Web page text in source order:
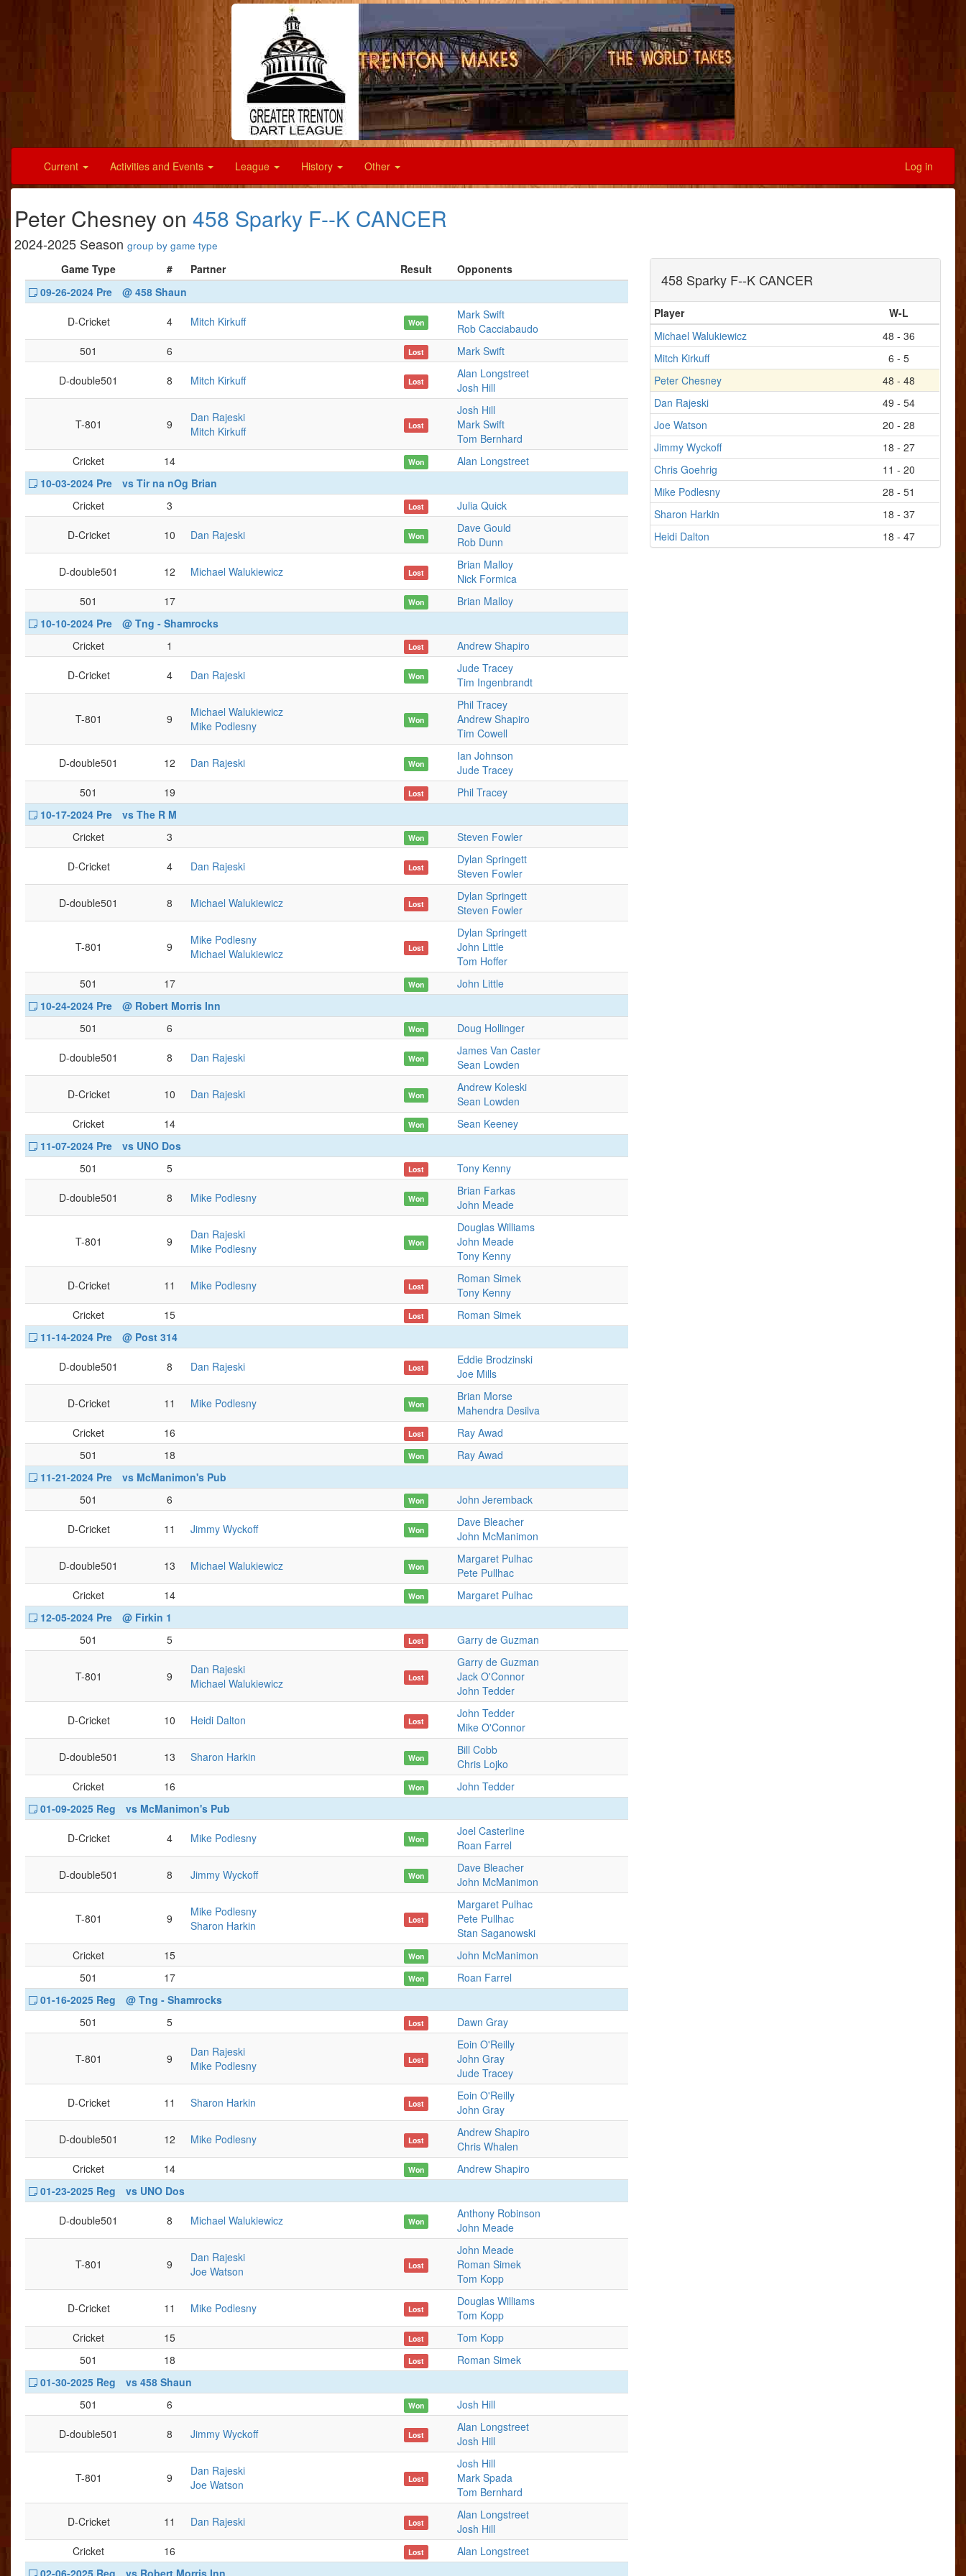
Current Activities and Events League History Other Log in
Peter Chesney on 458 Sparky F--K CANCER
2024-2025 Season group by game type
Game Type # Partner Result
Opponents
09-26-2024 Pre
@ 458 Shaun
D-Cricket 4 Mitch Kirkuff Won
Mark Swift
Rob Cacciabaudo
501
6 Lost Mark Swift
D-double501 8 Mitch Kirkuff Lost
Alan Longstreet
Josh Hill
T-801 9
Dan Rajeski
Mitch Kirkuff
Lost
Josh Hill
Mark Swift
Tom Bernhard
Cricket
14 Won
Alan Longstreet
10-03-2024 Pre
vs Tir na nOg Brian
Cricket
3 Lost Julia Quick
D-Cricket 10 Dan Rajeski Won
Dave Gould
Rob Dunn
D-double501 12 Michael Walukiewicz Lost
Brian Malloy
Nick Formica
501
17 Won
Brian Malloy
10-10-2024 Pre
@ Tng - Shamrocks
Cricket
1 Lost Andrew Shapiro
D-Cricket 4 Dan Rajeski Won
Jude Tracey
Tim Ingenbrandt
T-801 9
Michael Walukiewicz
Mike Podlesny
Won
Phil Tracey
Andrew Shapiro
Tim Cowell
D-double501 12 Dan Rajeski Won
Ian Johnson
Jude Tracey
501
19 Lost
Phil Tracey
10-17-2024 Pre
vs The R M
Cricket
3 Won Steven Fowler
D-Cricket 4 Dan Rajeski Lost
Dylan Springett
Steven Fowler
D-double501 8 Michael Walukiewicz Lost
Dylan Springett
Steven Fowler
T-801 9
Mike Podlesny
Michael Walukiewicz
Lost
Dylan Springett
John Little
Tom Hoffer
501
17 Won
John Little
10-24-2024 Pre
@ Robert Morris Inn
501
6 Won Doug Hollinger
D-double501 8 Dan Rajeski Won
James Van Caster
Sean Lowden
D-Cricket 10 Dan Rajeski Won
Andrew Koleski
Sean Lowden
Cricket
14 Won
Sean Keeney
11-07-2024 Pre
vs UNO Dos
501
5 Lost Tony Kenny
D-double501 8 Mike Podlesny Won
Brian Farkas
John Meade
T-801 9
Dan Rajeski
Mike Podlesny
Won
Douglas Williams
John Meade
Tony Kenny
D-Cricket 11 Mike Podlesny Lost
Roman Simek
Tony Kenny
Cricket
15 Lost
Roman Simek
11-14-2024 Pre
@ Post 314
D-double501 8 Dan Rajeski Lost
Eddie Brodzinski
Joe Mills
D-Cricket 11 Mike Podlesny Won
Brian Morse
Mahendra Desilva
Cricket
16 Lost
Ray Awad
501
18 Won
Ray Awad
11-21-2024 Pre
vs McManimon's Pub
501
6 Won John Jeremback
D-Cricket 11 Jimmy Wyckoff Won
Dave Bleacher
John McManimon
D-double501 13 Michael Walukiewicz Won
Margaret Pulhac
Pete Pullhac
Cricket
14 Won
Margaret Pulhac
12-05-2024 Pre
@ Firkin 1
501
5 Lost Garry de Guzman
T-801 9
Dan Rajeski
Michael Walukiewicz
Lost
Garry de Guzman
Jack O'Connor
John Tedder
D-Cricket 10 Heidi Dalton Lost
John Tedder
Mike O'Connor
D-double501 13 Sharon Harkin Won
Bill Cobb
Chris Lojko
Cricket
16 Won
John Tedder
01-09-2025 Reg
vs McManimon's Pub
D-Cricket 4 Mike Podlesny Won
Joel Casterline
Roan Farrel
D-double501 8 Jimmy Wyckoff Won
Dave Bleacher
John McManimon
T-801 9
Mike Podlesny
Sharon Harkin
Lost
Margaret Pulhac
Pete Pullhac
Stan Saganowski
Cricket
15 Won
John McManimon
501
17 Won
Roan Farrel
01-16-2025 Reg
@ Tng - Shamrocks
501
5 Lost Dawn Gray
T-801 9
Dan Rajeski
Mike Podlesny
Lost
Eoin O'Reilly
John Gray
Jude Tracey
D-Cricket 11 Sharon Harkin Lost
Eoin O'Reilly
John Gray
D-double501 12 Mike Podlesny Lost
Andrew Shapiro
Chris Whalen
Cricket
14 Won
Andrew Shapiro
01-23-2025 Reg
vs UNO Dos
D-double501 8 Michael Walukiewicz Won
Anthony Robinson
John Meade
T-801 9
Dan Rajeski
Joe Watson
Lost
John Meade
Roman Simek
Tom Kopp
D-Cricket 11 Mike Podlesny Lost
Douglas Williams
Tom Kopp
Cricket
15 Lost
Tom Kopp
501
18 Lost
Roman Simek
01-30-2025 Reg
vs 458 Shaun
501
6 Won Josh Hill
D-double501 8 Jimmy Wyckoff Lost
Alan Longstreet
Josh Hill
T-801 9
Dan Rajeski
Joe Watson
Lost
Josh Hill
Mark Spada
Tom Bernhard
D-Cricket 11 Dan Rajeski Lost
Alan Longstreet
Josh Hill
Cricket
16 Lost
Alan Longstreet
02-06-2025 Reg
vs Robert Morris Inn
458 Sparky F--K CANCER
Player
W-L
Michael Walukiewicz
48 - 36
Mitch Kirkuff
6 - 5
Peter Chesney
48 - 48
Dan Rajeski
49 - 54
Joe Watson
20 - 28
Jimmy Wyckoff
18 - 27
Chris Goehrig
11 - 20
Mike Podlesny
28 - 51
Sharon Harkin
18 - 37
Heidi Dalton
18 - 47